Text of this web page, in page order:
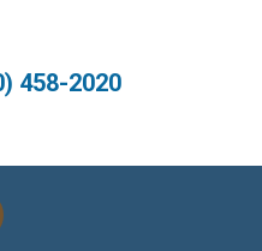
458-2020